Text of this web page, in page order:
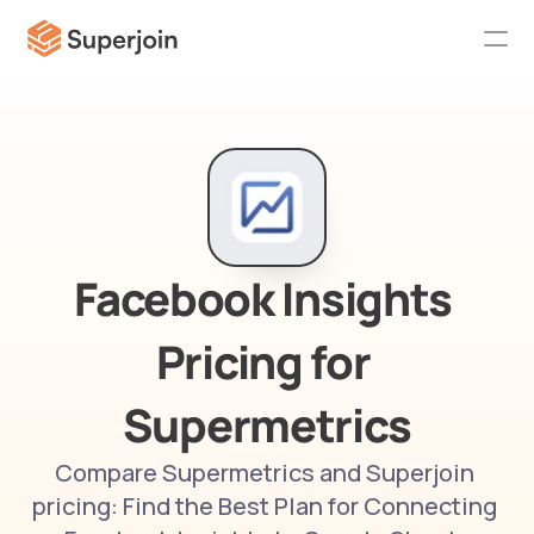
Facebook Insights
Pricing for
Supermetrics
Compare Supermetrics and Superjoin
pricing: Find the Best Plan for Connecting